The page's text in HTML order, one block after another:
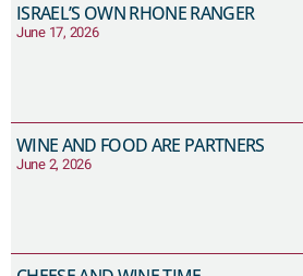
ISRAEL’S OWN RHONE RANGER
June 17, 2026
WINE AND FOOD ARE PARTNERS
June 2, 2026